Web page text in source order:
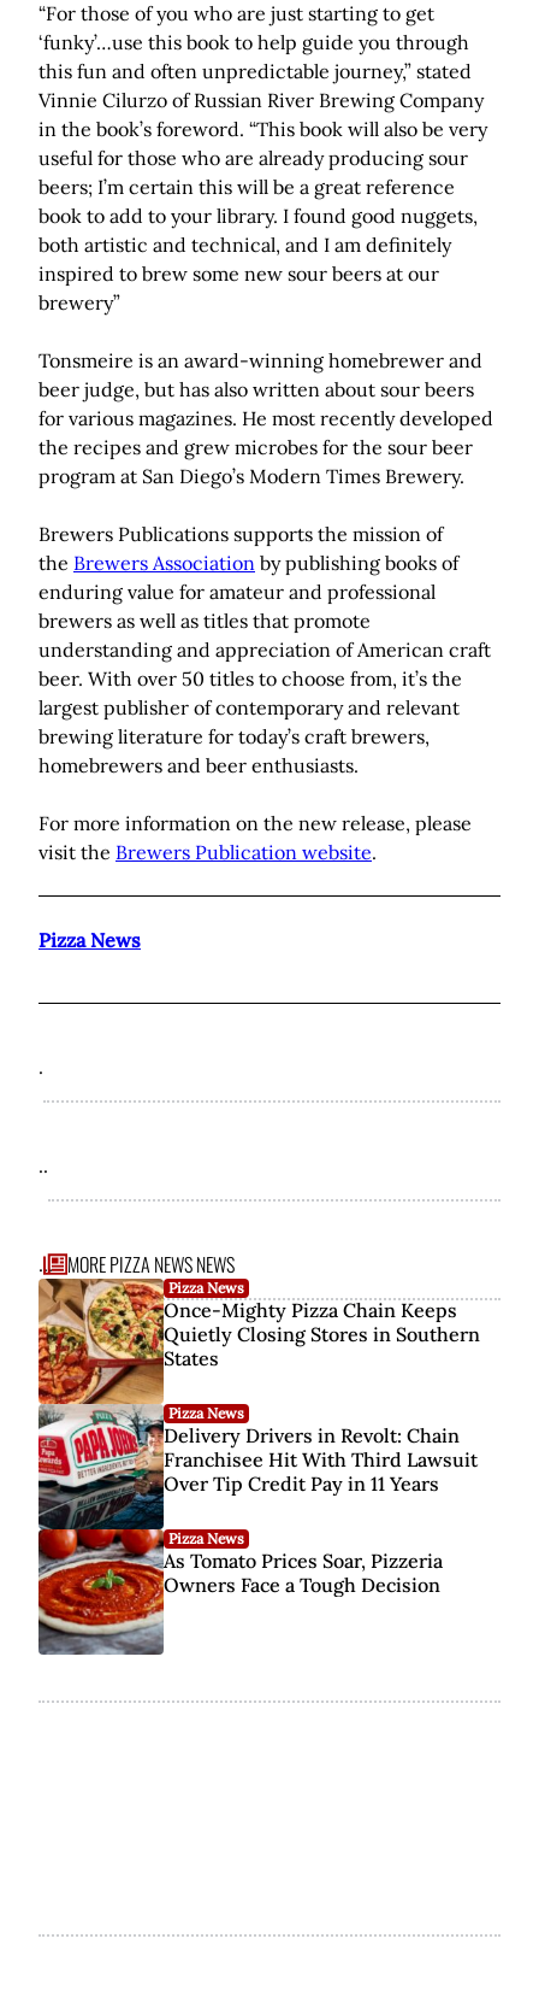
“For those of you who are just starting to get
‘funky’…use this book to help guide you through
this fun and often unpredictable journey,” stated
Vinnie Cilurzo of Russian River Brewing Company
in the book’s foreword. “This book will also be very
useful for those who are already producing sour
beers; I’m certain this will be a great reference
book to add to your library. I found good nuggets,
both artistic and technical, and I am definitely
inspired to brew some new sour beers at our
brewery”
Tonsmeire is an award-winning homebrewer and
beer judge, but has also written about sour beers
for various magazines. He most recently developed
the recipes and grew microbes for the sour beer
program at San Diego’s Modern Times Brewery.
Brewers Publications supports the mission of
the Brewers Association by publishing books of
enduring value for amateur and professional
brewers as well as titles that promote
understanding and appreciation of American craft
beer. With over 50 titles to choose from, it’s the
largest publisher of contemporary and relevant
brewing literature for today’s craft brewers,
homebrewers and beer enthusiasts.
For more information on the new release, please
visit the Brewers Publication website.
Pizza News
.
..
... MORE PIZZA NEWS NEWS
Pizza News
Once-Mighty Pizza Chain Keeps
Quietly Closing Stores in Southern
States
Pizza News
Delivery Drivers in Revolt: Chain
Franchisee Hit With Third Lawsuit
Over Tip Credit Pay in 11 Years
Pizza News
As Tomato Prices Soar, Pizzeria
Owners Face a Tough Decision